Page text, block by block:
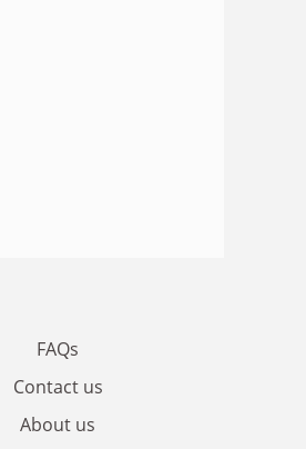
FAQs
Contact us
About us